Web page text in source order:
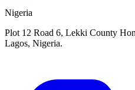
Nigeria
Plot 12 Road 6, Lekki County
Lagos, Nigeria.